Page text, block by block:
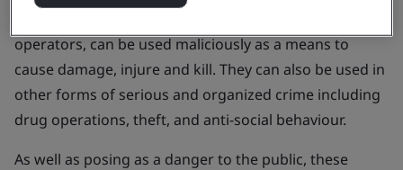
operators, can be used maliciously as a means to
cause damage, injure and kill. They can also be used in
other forms of serious and organized crime including
drug operations, theft, and anti-social behaviour.
As well as posing as a danger to the public, these